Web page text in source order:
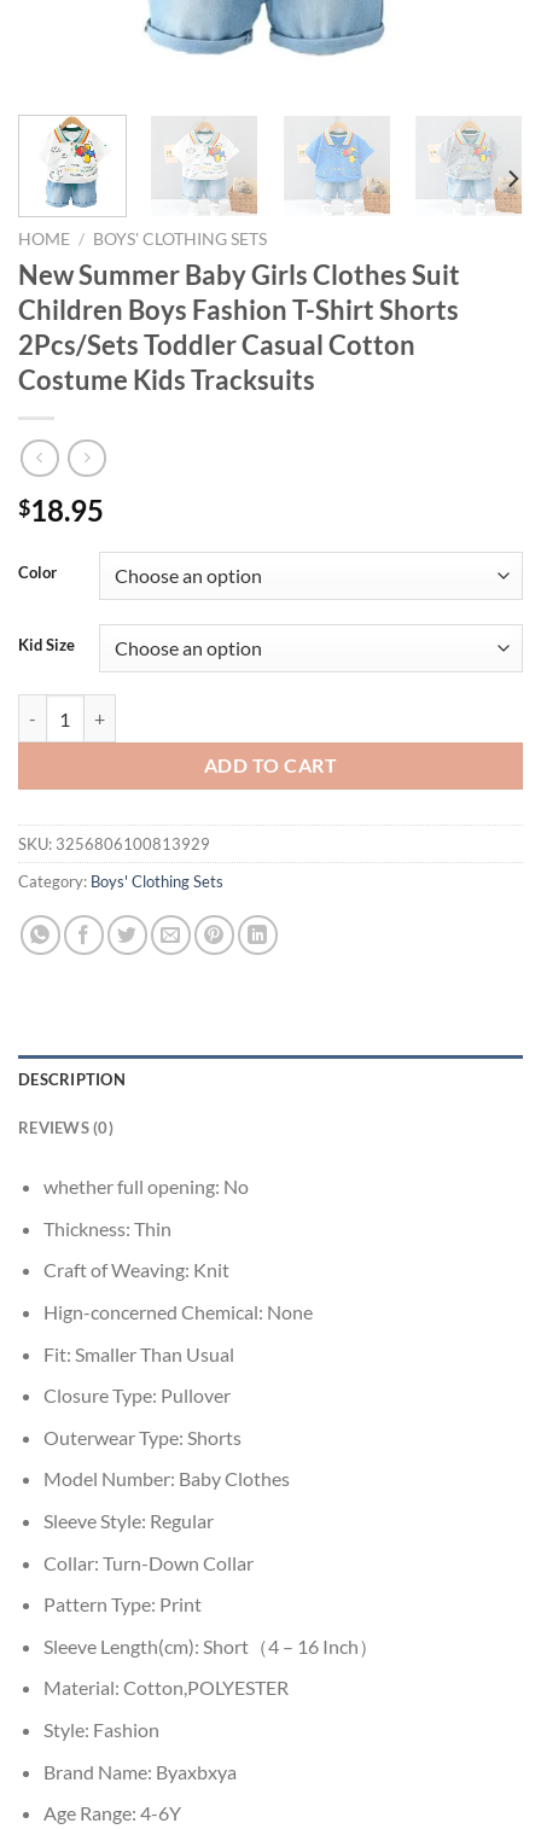
HOME / BOYS' CLOTHING SETS
New Summer Baby Girls Clothes Suit
Children Boys Fashion T-Shirt Shorts
2Pcs/Sets Toddler Casual Cotton
Costume Kids Tracksuits
$18.95
Color
Kid Size
ADD TO CART
SKU: 3256806100813929
Category: Boys' Clothing Sets
DESCRIPTION
REVIEWS (0)
whether full opening: No
Thickness: Thin
Craft of Weaving: Knit
Hign-concerned Chemical: None
Fit: Smaller Than Usual
Closure Type: Pullover
Outerwear Type: Shorts
Model Number: Baby Clothes
Sleeve Style: Regular
Collar: Turn-Down Collar
Pattern Type: Print
Sleeve Length(cm): Short（4 – 16 Inch）
Material: Cotton,POLYESTER
Style: Fashion
Brand Name: Byaxbxya
Age Range: 4-6Y